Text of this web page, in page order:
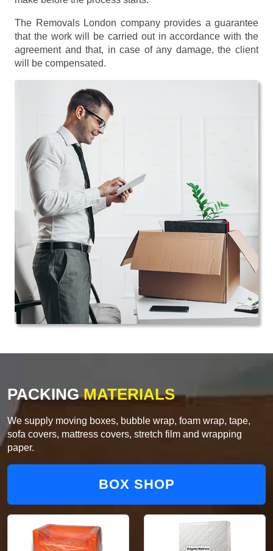
The Removals London company provides a guarantee
that the work will be carried out in accordance with the
agreement and that, in case of any damage, the client
will be compensated.
PACKINGMATERIALS
We supply moving boxes, bubble wrap, foam wrap, tape,
sofa covers, mattress covers, stretch film and wrapping
paper.
BOX SHOP